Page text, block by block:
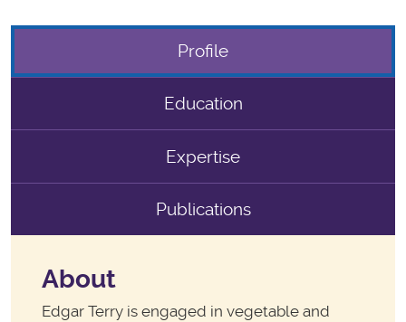
Profile
Education
Expertise
Publications
About
Edgar Terry is engaged in vegetable and